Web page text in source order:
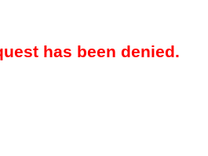
has been denied.